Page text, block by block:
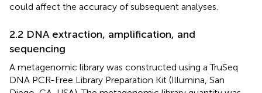
could affect the accuracy of subsequent analyses.
2.2 DNA extraction, amplification, and
sequencing
A metagenomic library was constructed using a TruSeq
DNA PCR-Free Library Preparation Kit (Illumina, San